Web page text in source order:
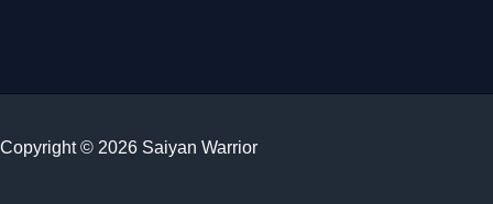
Copyright © 2026 Saiyan Warrior